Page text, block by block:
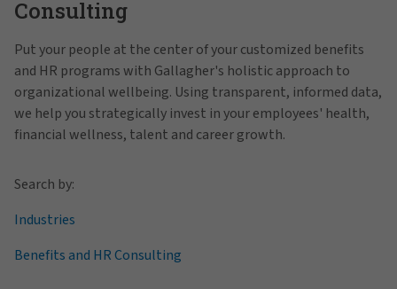
Consulting
Put your people at the center of your customized benefits
and HR programs with Gallagher's holistic approach to
organizational wellbeing. Using transparent, informed data,
we help you strategically invest in your employees' health,
financial wellness, talent and career growth.
Search by:
Industries
Benefits and HR Consulting
Pat Gallagher on Culture